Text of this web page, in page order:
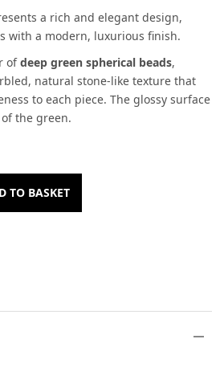
a rich and elegant design,
with a modern, luxurious finish.
ofdeep green spherical beads,
natural stone-like texture that
to each piece. The glossy surface
the green.
TO BASKET